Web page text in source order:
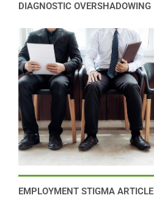
DIAGNOSTIC OVERSHADOWING
EMPLOYMENT STIGMA ARTICLE